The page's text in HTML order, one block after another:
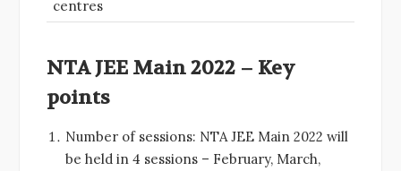
centres
NTA JEE Main 2022 – Key
points
Number of sessions: NTA JEE Main 2022 will
be held in 4 sessions – February, March,